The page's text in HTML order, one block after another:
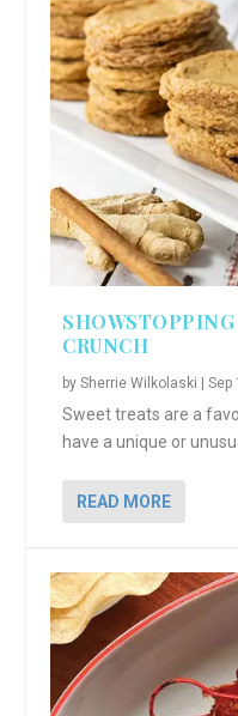
CRUNCH
bySherrie Wilkolaski |Sep
Sweet treats are a
have a unique or
READ MORE